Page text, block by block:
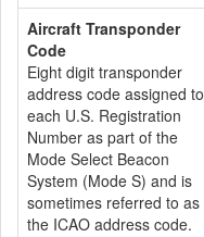
Aircraft Transponder
Code
Eight digit transponder
address code assigned to
each U.S. Registration
Number as part of the
Mode Select Beacon
System (Mode S) and is
sometimes referred to as
the ICAO address code.